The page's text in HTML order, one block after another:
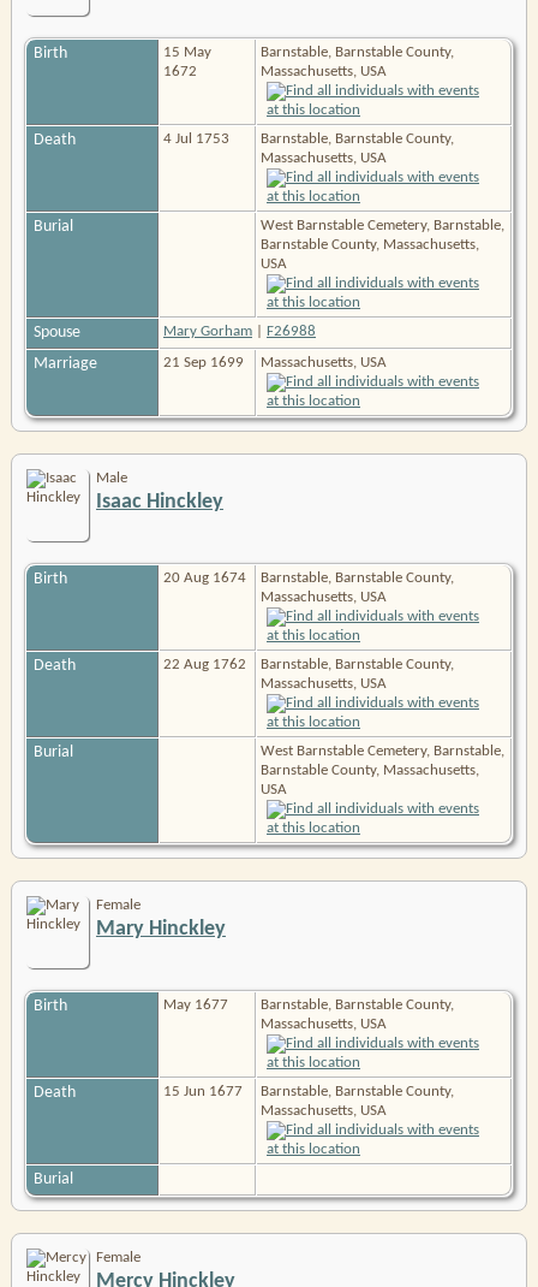
Birth
15 May
1672
Barnstable, Barnstable County,
Massachusetts, USA
Death 4 Jul 1753
Barnstable, Barnstable County,
Massachusetts, USA
Burial
West Barnstable Cemetery, Barnstable,
Barnstable County, Massachusetts,
USA
Spouse Mary Gorham F26988
Marriage 21 Sep 1699 Massachusetts, USA
Male
Isaac Hinckley
Birth 20 Aug 1674
Barnstable, Barnstable County,
Massachusetts, USA
Death 22 Aug 1762
Barnstable, Barnstable County,
Massachusetts, USA
Burial
West Barnstable Cemetery, Barnstable,
Barnstable County, Massachusetts,
USA
Female
Mary Hinckley
Birth May 1677
Barnstable, Barnstable County,
Massachusetts, USA
Death 15 Jun 1677
Barnstable, Barnstable County,
Massachusetts, USA
Burial
Female
Mercy Hinckley